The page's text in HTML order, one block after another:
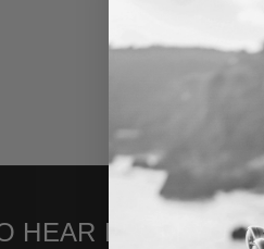
HEAR FROM YOU!